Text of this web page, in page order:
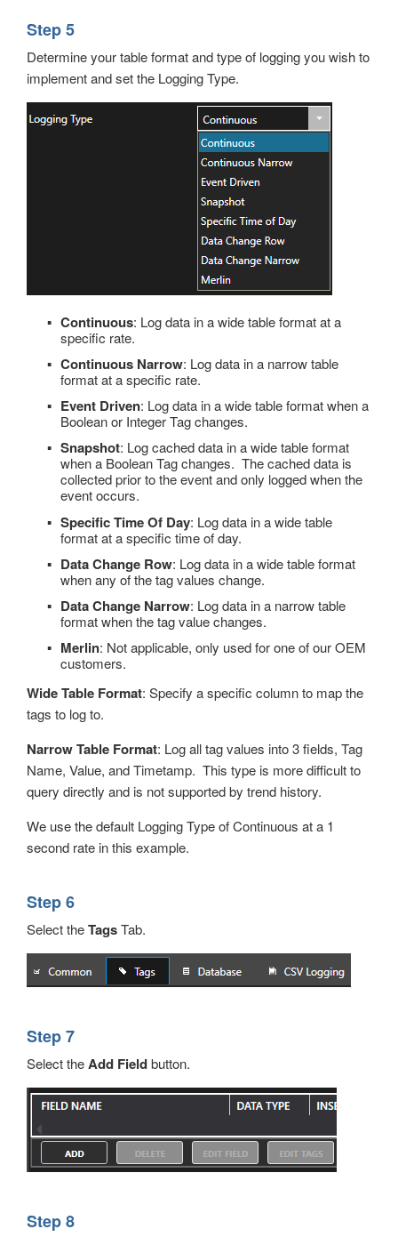
Step 5
Determine your table format and type of logging you wish to
implement and set the Logging Type.
Continuous: Log data in a wide table format at a
specific rate.
Continuous Narrow: Log data in a narrow table
format at a specific rate.
Event Driven: Log data in a wide table format when a
Boolean or Integer Tag changes.
Snapshot: Log cached data in a wide table format
when a Boolean Tag changes. The cached data is
collected prior to the event and only logged when the
event occurs.
Specific Time Of Day: Log data in a wide table
format at a specific time of day.
Data Change Row: Log data in a wide table format
when any of the tag values change.
Data Change Narrow: Log data in a narrow table
format when the tag value changes.
Merlin: Not applicable, only used for one of our OEM
customers.
Wide Table Format: Specify a specific column to map the
tags to log to.
Narrow Table Format: Log all tag values into 3 fields, Tag
Name, Value, and Timetamp. This type is more difficult to
query directly and is not supported by trend history.
We use the default Logging Type of Continuous at a 1
second rate in this example.
Step 6
Select theTagsTab.
Step 7
Select theAdd Fieldbutton.
Step 8